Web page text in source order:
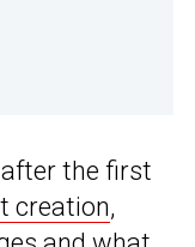
the first
creation,